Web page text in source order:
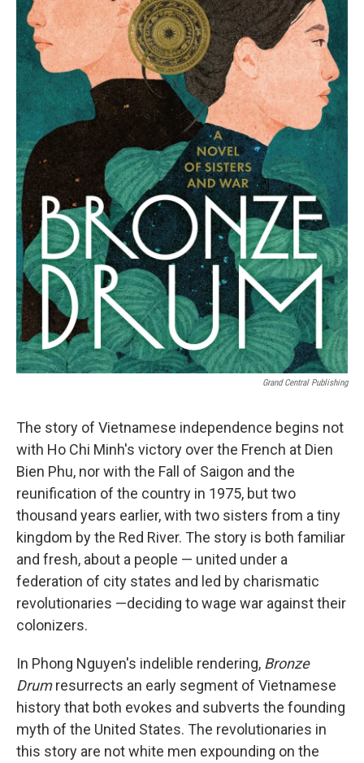
Grand Central Publishing
The story of Vietnamese independence begins not
with Ho Chi Minh's victory over the French at Dien
Bien Phu, nor with the Fall of Saigon and the
reunification of the country in 1975, but two
thousand years earlier, with two sisters from a tiny
kingdom by the Red River. The story is both familiar
and fresh, about a people — united under a
federation of city states and led by charismatic
revolutionaries —deciding to wage war against their
colonizers.
In Phong Nguyen's indelible rendering, Bronze
Drumresurrects an early segment of Vietnamese
history that both evokes and subverts the founding
myth of the United States. The revolutionaries in
this story are not white men expounding on the